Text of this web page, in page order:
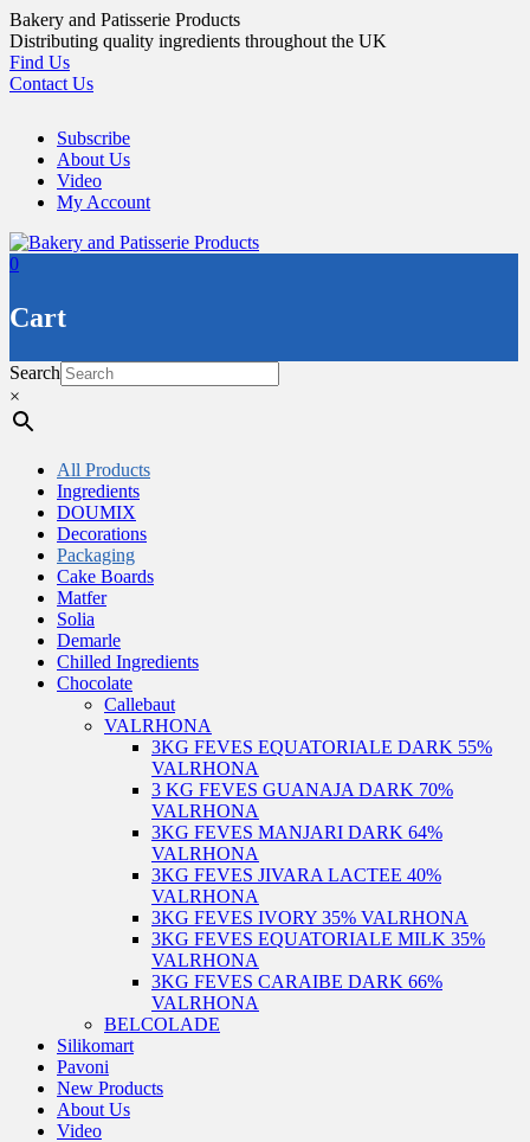
Skip
to
content
Bakery and Patisserie Products
Distributing quality ingredients throughout the UK
Find Us
Contact Us
Subscribe
About Us
Video
My Account
0
Cart
Search
×
All Products
Ingredients
DOUMIX
Decorations
Packaging
Cake Boards
Matfer
Solia
Demarle
Chilled Ingredients
Chocolate
Callebaut
VALRHONA
3KG FEVES EQUATORIALE DARK 55%
VALRHONA
3 KG FEVES GUANAJA DARK 70%
VALRHONA
3KG FEVES MANJARI DARK 64%
VALRHONA
3KG FEVES JIVARA LACTEE 40%
VALRHONA
3KG FEVES IVORY 35% VALRHONA
3KG FEVES EQUATORIALE MILK 35%
VALRHONA
3KG FEVES CARAIBE DARK 66%
VALRHONA
BELCOLADE
Silikomart
Pavoni
New Products
About Us
Video